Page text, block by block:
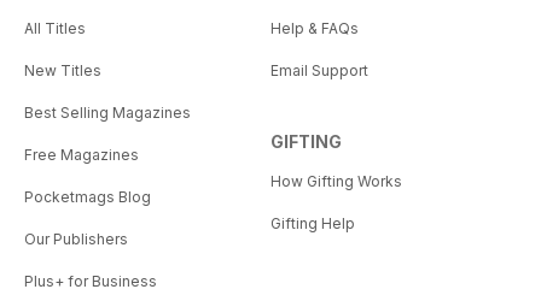
All Titles
New Titles
Best Selling Magazines
Free Magazines
Pocketmags Blog
Our Publishers
Plus+ for Business
Help & FAQs
Email Support
GIFTING
How Gifting Works
Gifting Help